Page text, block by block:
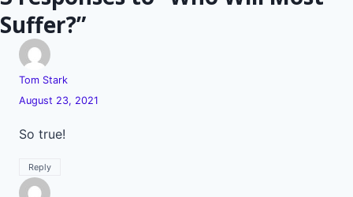
Suffer?”
Tom Stark
August 23, 2021
So true!
Reply